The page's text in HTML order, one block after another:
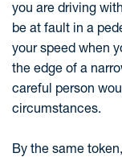
you are driving
be at fault in a
your speed when
the edge of a
careful person
circumstances.
By the same